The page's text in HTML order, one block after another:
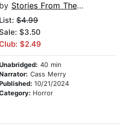
by Stories From The Shadows
List: $4.99
$3.50
$2.49
40 min
Cass Merry
10/21/2024
Horror